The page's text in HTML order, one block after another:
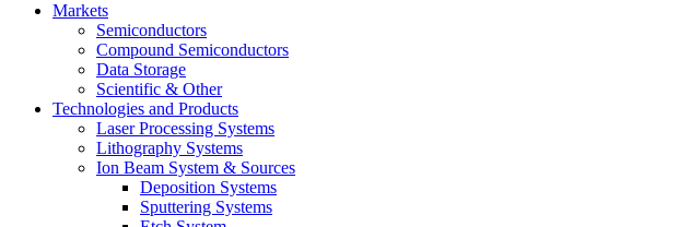
Markets
Semiconductors
Compound Semiconductors
Data Storage
Scientific & Other
Technologies and Products
Laser Processing Systems
Lithography Systems
Ion Beam System & Sources
Deposition Systems
Sputtering Systems